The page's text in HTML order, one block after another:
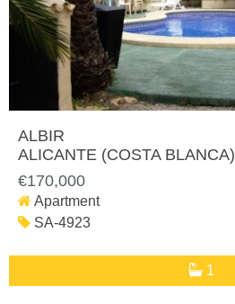
ALBIR
ALICANTE (COSTA BLANCA)
€170,000
Apartment
SA-4923
1